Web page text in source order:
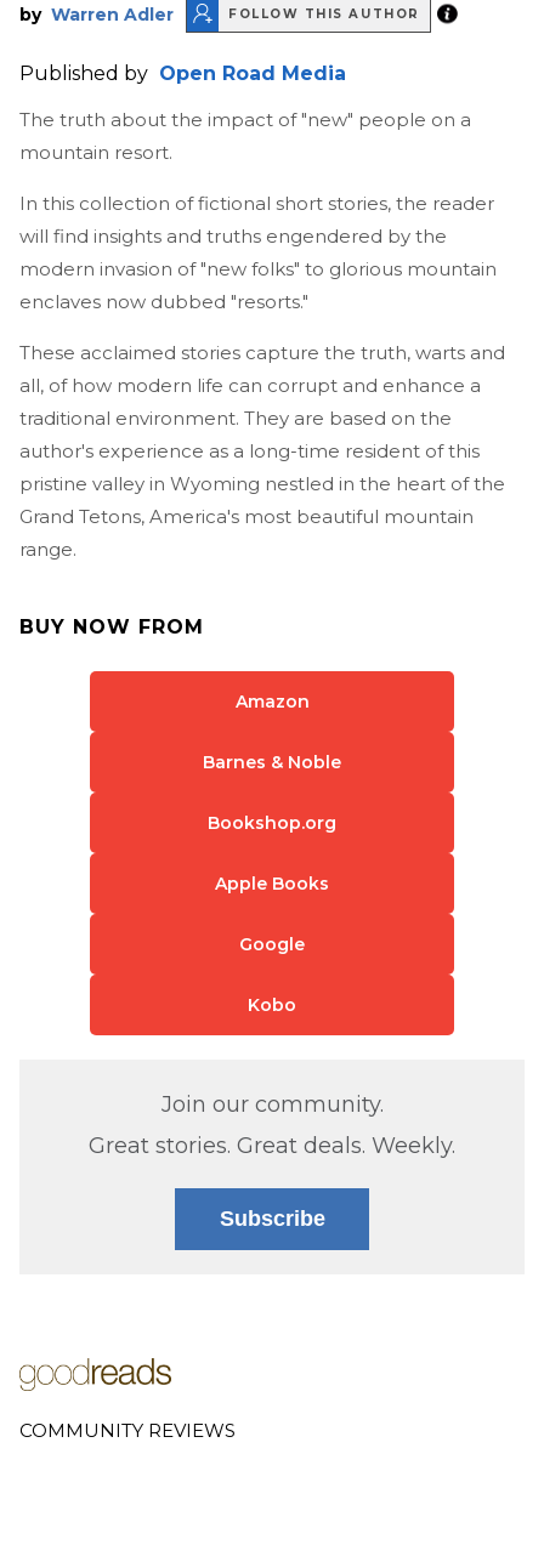
by Warren Adler FOLLOW THIS AUTHOR
Published by Open Road Media
The truth about the impact of "new" people on a
mountain resort.
In this collection of fictional short stories, the reader
will find insights and truths engendered by the
modern invasion of "new folks" to glorious mountain
enclaves now dubbed "resorts."
These acclaimed stories capture the truth, warts and
all, of how modern life can corrupt and enhance a
traditional environment. They are based on the
author's experience as a long-time resident of this
pristine valley in Wyoming nestled in the heart of the
Grand Tetons, America's most beautiful mountain
range.
BUY NOW FROM
Amazon
Barnes & Noble
Bookshop.org
Apple Books
Google
Kobo
Join our community.
Great stories. Great deals. Weekly.
Subscribe
COMMUNITY REVIEWS